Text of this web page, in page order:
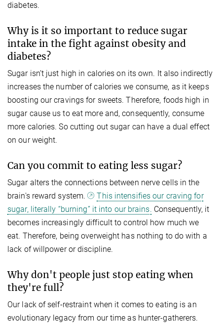
diabetes.
Why is it so important to reduce sugar
intake in the fight against obesity and
diabetes?
Sugar isn’t just high in calories on its own. It also indirectly
increases the number of calories we consume, as it keeps
boosting our cravings for sweets. Therefore, foods high in
sugar cause us to eat more and, consequently, consume
more calories. So cutting out sugar can have a dual effect
on our weight.
Can you commit to eating less sugar?
Sugar alters the connections between nerve cells in the
brain's reward system.
This intensifies our craving for
sugar, literally “burning” it into our brains. Consequently, it
becomes increasingly difficult to control how much we
eat. Therefore, being overweight has nothing to do with a
lack of willpower or discipline.
Why don't people just stop eating when
they're full?
Our lack of self-restraint when it comes to eating is an
evolutionary legacy from our time as hunter-gatherers.